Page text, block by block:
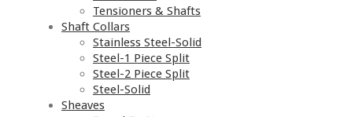
Tensioners & Shafts
Shaft Collars
Stainless Steel-Solid
Steel-1 Piece Split
Steel-2 Piece Split
Steel-Solid
Sheaves